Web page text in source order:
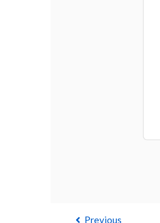
Previous